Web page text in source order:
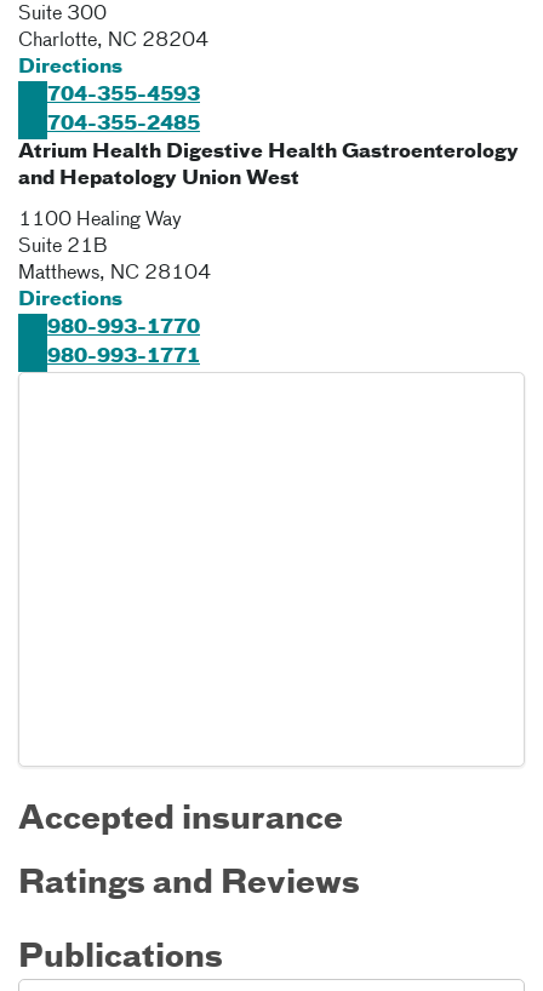
Suite 300
Charlotte, NC 28204
Directions
704-355-4593
704-355-2485
Atrium Health Digestive Health Gastroenterology
and Hepatology Union West
1100 Healing Way
Suite 21B
Matthews, NC 28104
Directions
980-993-1770
980-993-1771
Accepted insurance
Ratings and Reviews
Publications